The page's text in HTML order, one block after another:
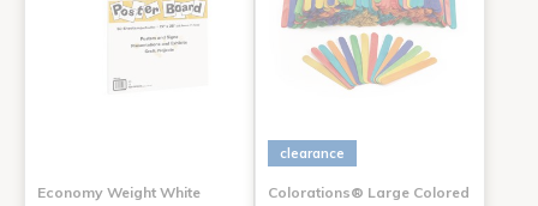
Economy Weight White
clearance
Colorations® Large Colored